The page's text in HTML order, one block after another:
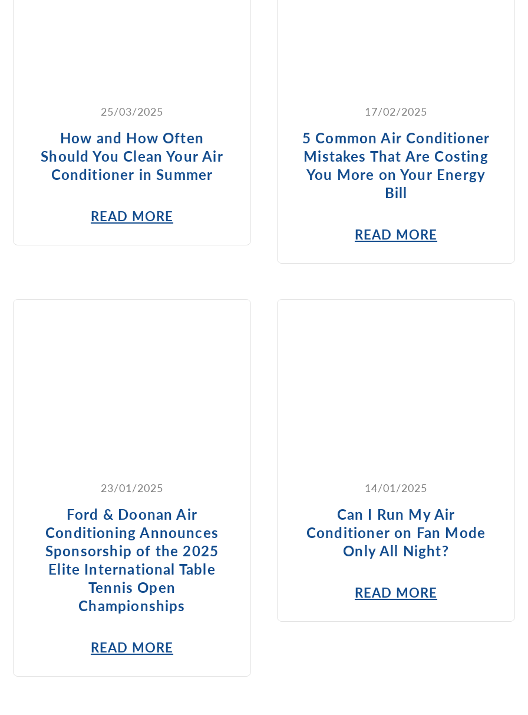
25/03/2025
How and How Often
Should You Clean Your Air
Conditioner in Summer
READ MORE
17/02/2025
5 Common Air Conditioner
Mistakes That Are Costing
You More on Your Energy
Bill
READ MORE
23/01/2025
Ford & Doonan Air
Conditioning Announces
Sponsorship of the 2025
Elite International Table
Tennis Open
Championships
READ MORE
14/01/2025
Can I Run My Air
Conditioner on Fan Mode
Only All Night?
READ MORE